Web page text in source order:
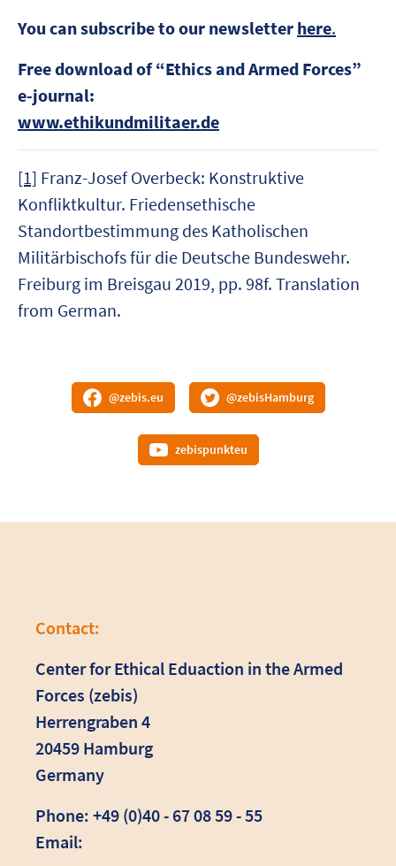
You can subscribe to our newsletter here.
Free download of “Ethics and Armed Forces”
e-journal:
www.ethikundmilitaer.de
[1] Franz-Josef Overbeck: Konstruktive
Konfliktkultur. Friedensethische
Standortbestimmung des Katholischen
Militärbischofs für die Deutsche Bundeswehr.
Freiburg im Breisgau 2019, pp. 98f. Translation
from German.
@zebis.eu @zebisHamburg
zebispunkteu
Contact:
Center for Ethical Eduaction in the Armed
Forces (zebis)
Herrengraben 4
20459 Hamburg
Germany
Phone: +49 (0)40 - 67 08 59 - 55
Email: